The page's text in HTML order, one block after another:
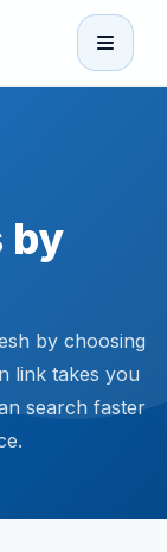
by
by choosing
link takes you
search faster